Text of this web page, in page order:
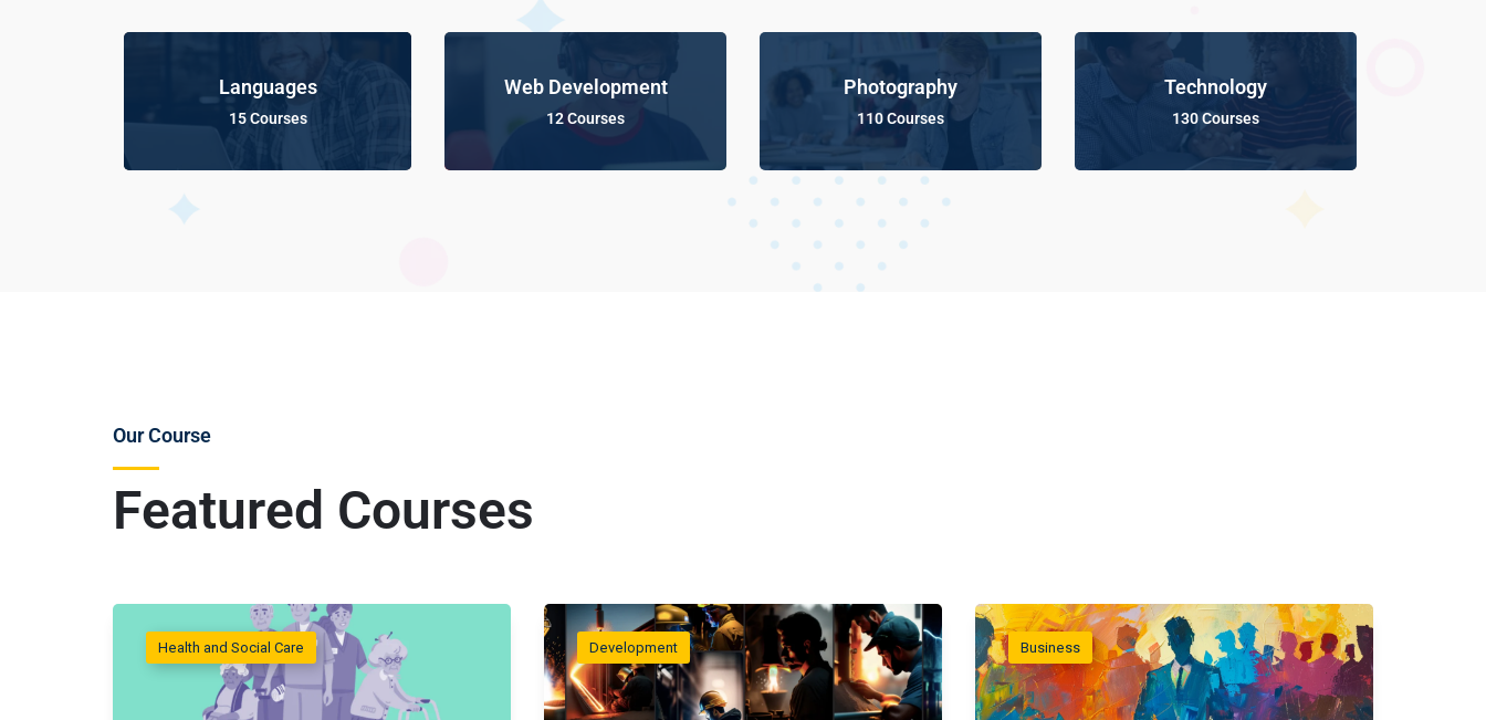
Languages
15 Courses
Web Development
12 Courses
Photography
110 Courses
Technology
130 Courses
Featured Courses
Our Course
Health and Social Care Development Business